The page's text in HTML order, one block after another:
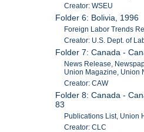
Creator: WSEU
Folder 6: Bolivia, 1996
Foreign Labor Trends
Creator: U.S. Dept. of
Folder 7: Canada -
News Release,
Union Magazine, Union
Creator: CAW
Folder 8: Canada -
83
Publications List, Union
Creator: CLC